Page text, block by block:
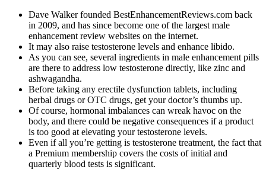
Dave Walker founded BestEnhancementReviews.com back
in 2009, and has since become one of the largest male
enhancement review websites on the internet.
It may also raise testosterone levels and enhance libido.
As you can see, several ingredients in male enhancement pills
are there to address low testosterone directly, like zinc and
ashwagandha.
Before taking any erectile dysfunction tablets, including
herbal drugs or OTC drugs, get your doctor’s thumbs up.
Of course, hormonal imbalances can wreak havoc on the
body, and there could be negative consequences if a product
is too good at elevating your testosterone levels.
Even if all you’re getting is testosterone treatment, the fact that
a Premium membership covers the costs of initial and
quarterly blood tests is significant.